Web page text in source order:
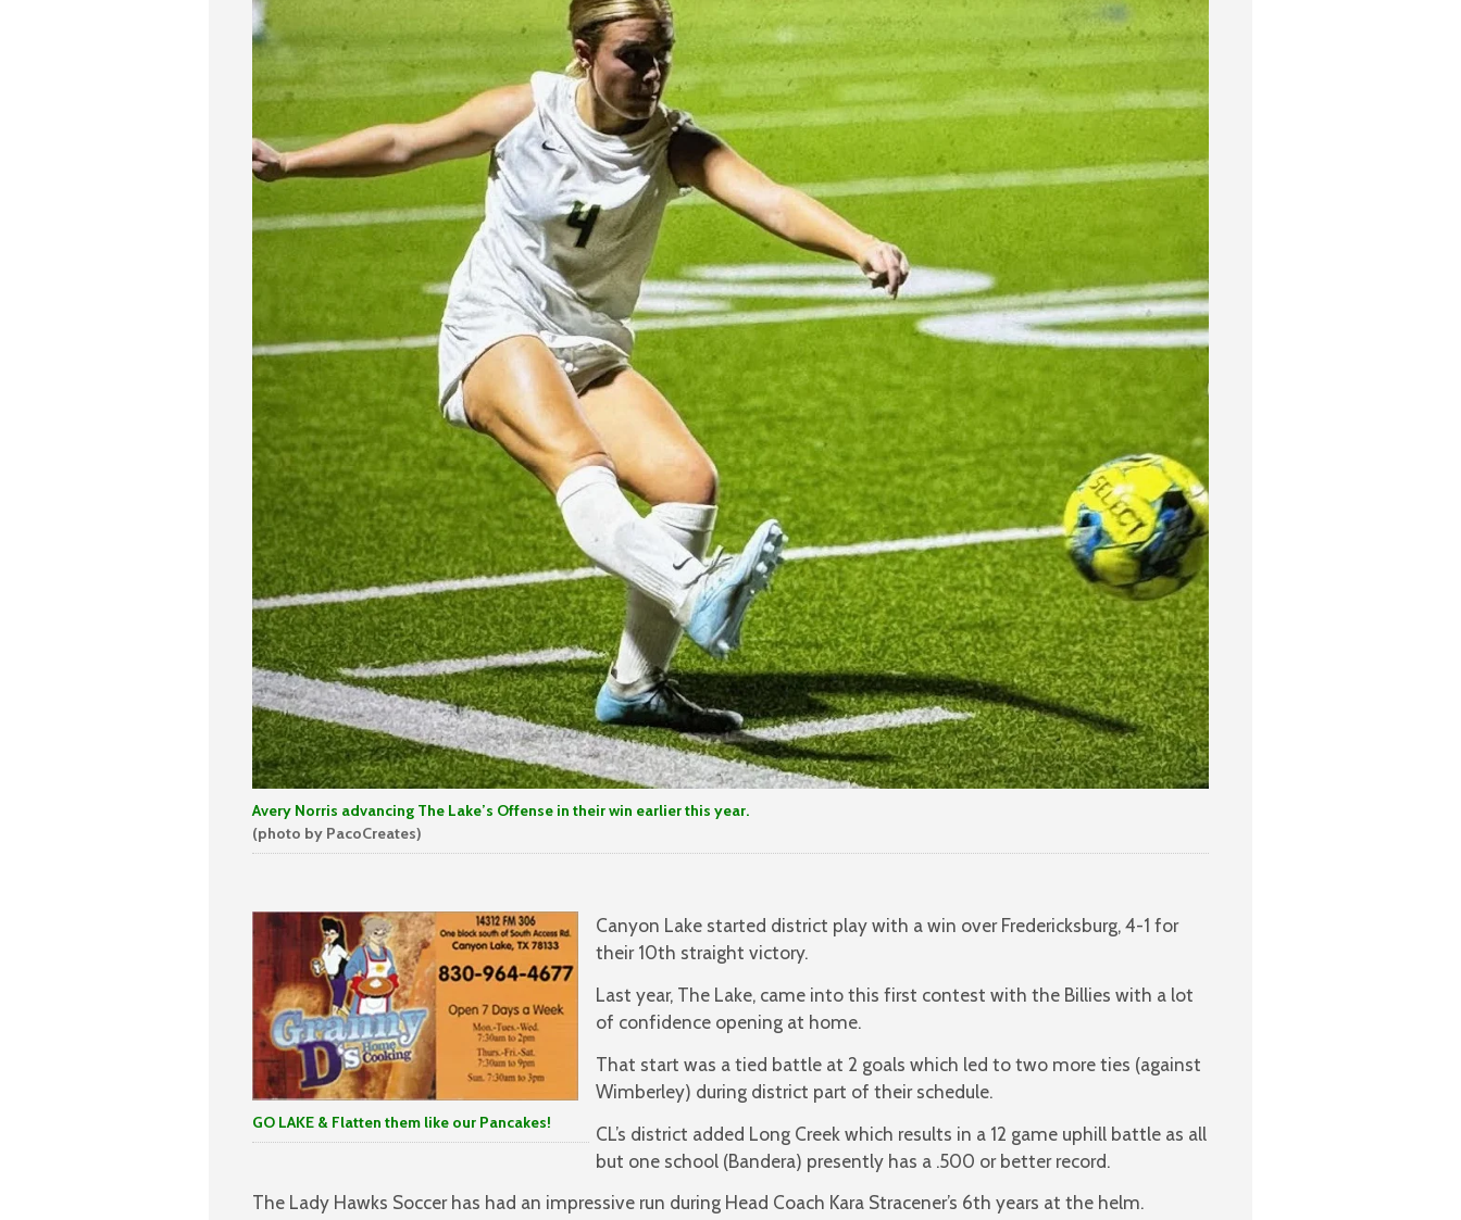
Avery Norris advancing The Lake’s Offense in their win earlier this year.
(photo by PacoCreates)
GO LAKE & Flatten them like our Pancakes!
Canyon Lake started district play with a win over Fredericksburg, 4-1 for
their 10th straight victory.
Last year, The Lake, came into this first contest with the Billies with a lot
of confidence opening at home.
That start was a tied battle at 2 goals which led to two more ties (against
Wimberley) during district part of their schedule.
CL’s district added Long Creek which results in a 12 game uphill battle as all
but one school (Bandera) presently has a .500 or better record.
The Lady Hawks Soccer has had an impressive run during Head Coach Kara Stracener’s 6th years at the helm.